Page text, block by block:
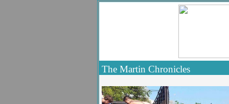
The Martin Chronicles